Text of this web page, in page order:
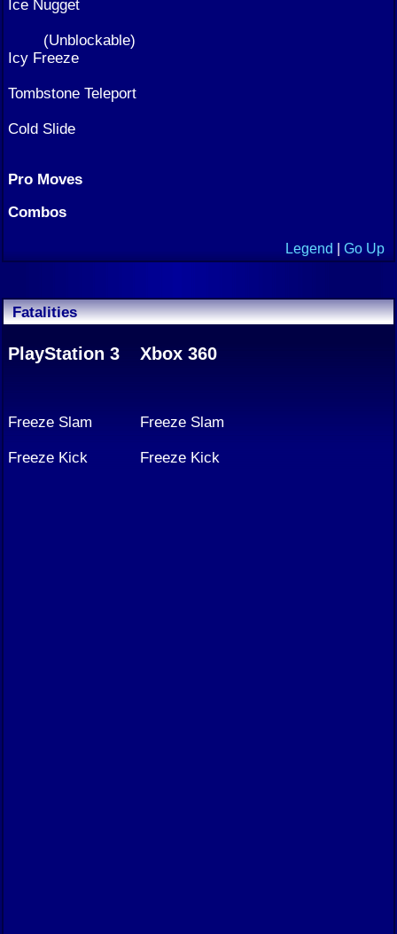
Ice Nugget
(Unblockable)
Icy Freeze
Tombstone Teleport
Cold Slide
Pro Moves
Combos
Legend Go Up
Fatalities
Xbox 360
Freeze Slam
Freeze Kick
PlayStation 3
Freeze Slam
Freeze Kick